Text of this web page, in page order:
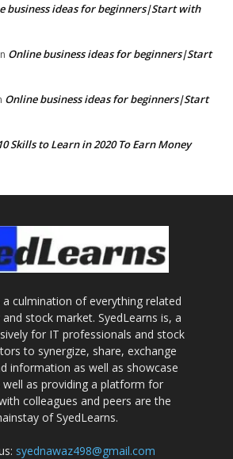
business ideas for beginners|Start with
Online business ideas for beginners|Start
Online business ideas for beginners|Start
Skills to Learn in 2020 To Earn Money
a culmination of everything related
stock market. SyedLearns is, a
for IT professionals and stock
to synergize, share, exchange
information as well as showcase
well as providing a platform for
colleagues and peers are the
of SyedLearns.
syednawaz498@gmail.com